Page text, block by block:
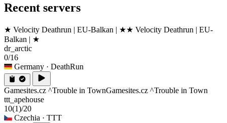
Recent servers
★ Velocity Deathrun | EU-Balkan | ★★ Velocity Deathrun | EU-
Balkan | ★
dr_arctic
0/16
Germany · DeathRun
Gamesites.cz ^Trouble in TownGamesites.cz ^Trouble in Town
ttt_apehouse
10(1)/20
Czechia · TTT